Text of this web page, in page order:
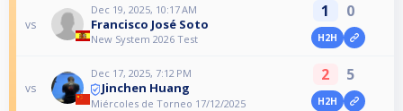
vs
Dec 19, 2025, 10:17 AM
Francisco José Soto
New System 2026 Test
1 0
H2H
vs
Dec 17, 2025, 7:12 PM
Jinchen Huang
Miércoles de Torneo 17/12/2025
2 5
H2H